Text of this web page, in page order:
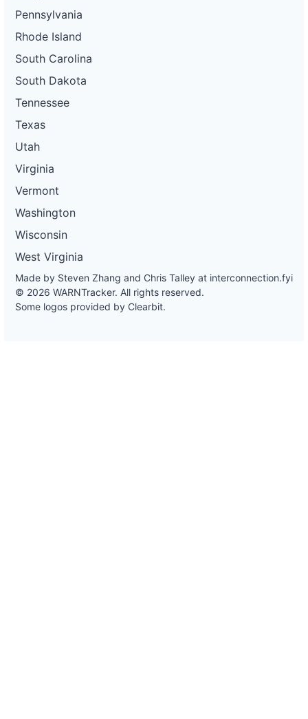
Pennsylvania
Rhode Island
South Carolina
South Dakota
Tennessee
Texas
Utah
Virginia
Vermont
Washington
Wisconsin
West Virginia
Made by Steven Zhang and Chris Talley at interconnection.fyi
© 2026 WARNTracker. All rights reserved.
Some logos provided by Clearbit.